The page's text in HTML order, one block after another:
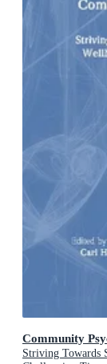
Community
Striving Towards